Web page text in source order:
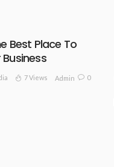
Best Place To
7 Views Admin 0